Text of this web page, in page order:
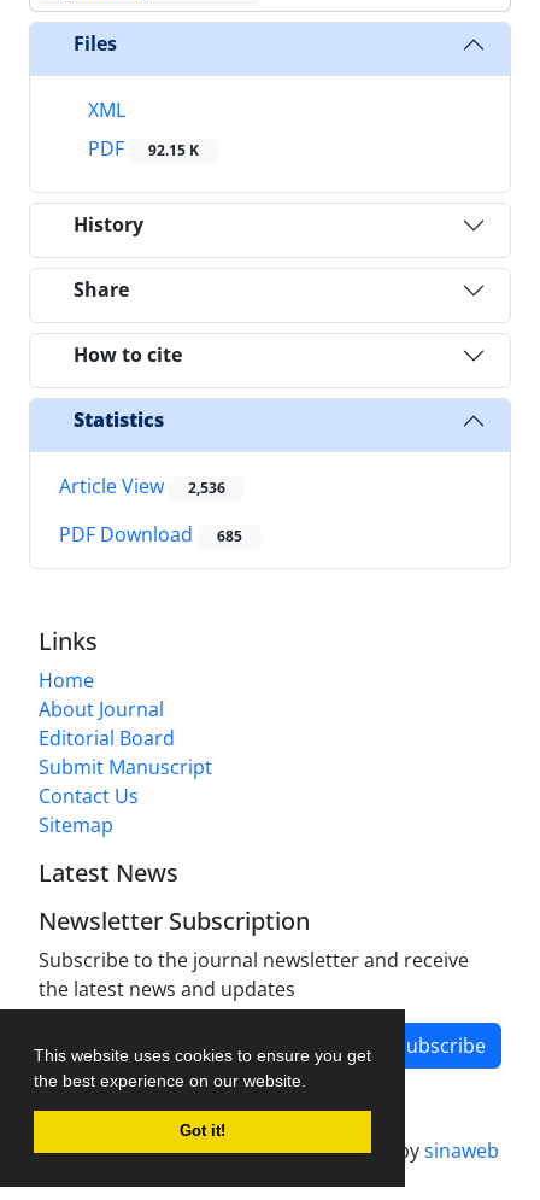
This website uses cookies to ensure you get
the best experience on our website.
Got it!
Files
XML
PDF
92.15 K
History
Share
How to cite
Statistics
Article View 2,536
PDF Download 685
Links
Home
About Journal
Editorial Board
Submit Manuscript
Contact Us
Sitemap
Latest News
Newsletter Subscription
Subscribe to the journal newsletter and receive
the latest news and updates
Subscribe
Journal management system.designed bysinaweb